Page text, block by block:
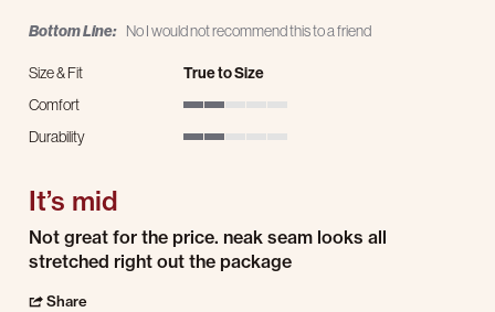
Bottom Line: No I would not recommend this to a friend
Size & Fit
True to Size
Comfort
Durability
It’s mid
Review by Kalawaia K. on 4 Mar 2026
review stating It’s mid
Not great for the price. neak seam looks all
stretched right out the package
Share